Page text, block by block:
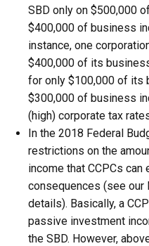
SBD only on $500,000
$400,000 of business
instance, one
$400,000 of its
for only $100,000 of its
$300,000 of business
(high) corporate tax
In the 2018 Federal
restrictions on the
income that CCPCs
consequences (see our
details). Basically, a
passive investment
the SBD. However,